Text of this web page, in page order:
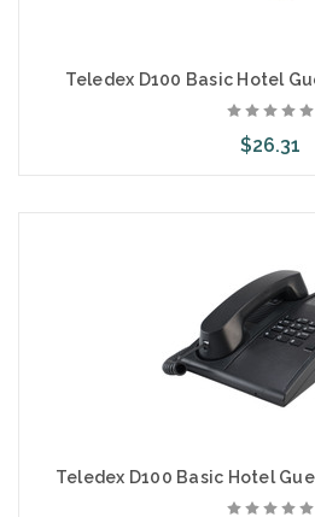
Teledex D100 Basic Hotel
$26.31
Teledex D100 Basic Hotel